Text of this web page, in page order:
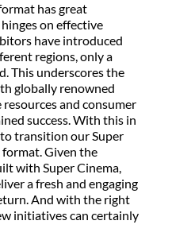
has great
on effective
have introduced
regions, only a
This underscores the
globally renowned
and consumer
success. With this in
transition our Super
format. Given the
with Super Cinema,
a fresh and engaging
And with the right
initiatives can certainly